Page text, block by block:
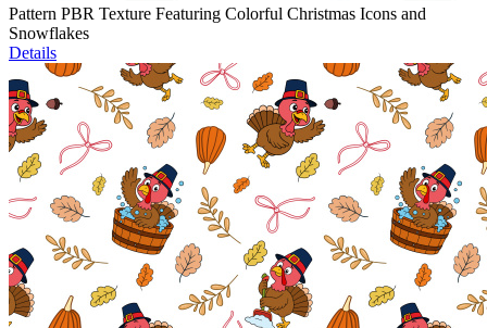
Pattern PBR Texture Featuring Colorful Christmas Icons and
Snowflakes
Details